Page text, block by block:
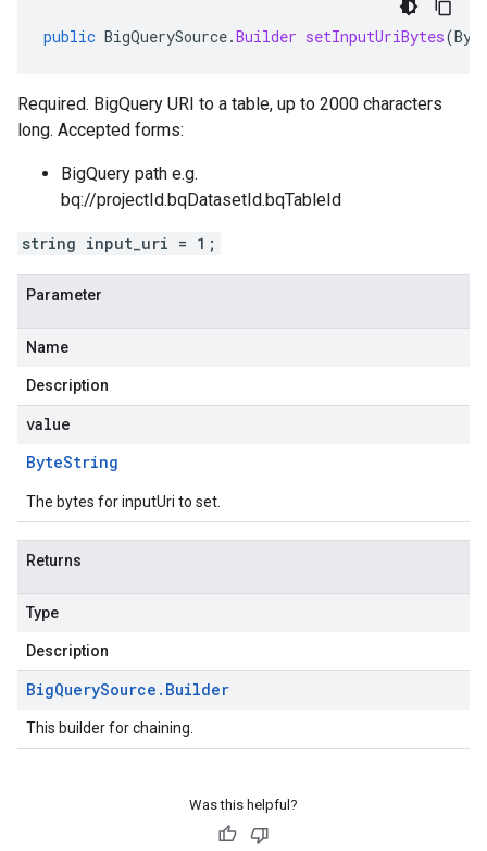
public BigQuerySource.Builder setInputUriBytes(
Required. BigQuery URI to a table, up to 2000 characters
long. Accepted forms:
BigQuery path e.g.
bq://projectId.bqDatasetId.bqTableId
string input_uri = 1;
Parameter
Name
Description
value
ByteString
The bytes for inputUri to set.
Returns
Type
Description
BigQuerySource . Builder
This builder for chaining.
Was this helpful?